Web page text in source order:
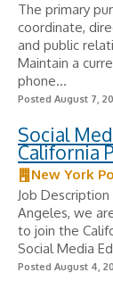
The primary
coordinate,
and public
Maintain a
phone...
Posted August 7,
Social
California
New York
Job
Angeles, we
to join the
Social Media
Posted August 4,